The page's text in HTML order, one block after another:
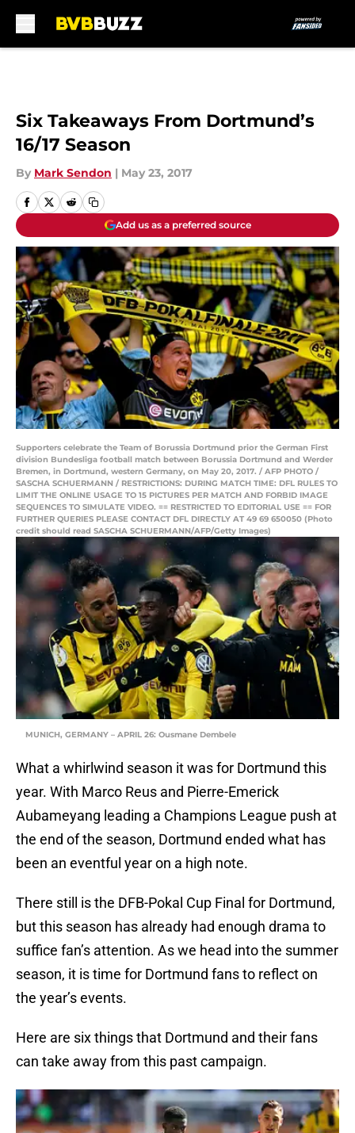
Six Takeaways From Dortmund’s
16/17 Season
By Mark Sendon | May 23, 2017
Add us as a preferred source
Supporters celebrate the Team of Borussia Dortmund prior the German First
division Bundesliga football match between Borussia Dortmund and Werder
Bremen, in Dortmund, western Germany, on May 20, 2017. / AFP PHOTO /
SASCHA SCHUERMANN / RESTRICTIONS: DURING MATCH TIME: DFL RULES TO
LIMIT THE ONLINE USAGE TO 15 PICTURES PER MATCH AND FORBID IMAGE
SEQUENCES TO SIMULATE VIDEO. == RESTRICTED TO EDITORIAL USE == FOR
FURTHER QUERIES PLEASE CONTACT DFL DIRECTLY AT 49 69 650050 (Photo
credit should read SASCHA SCHUERMANN/AFP/Getty Images)
MUNICH, GERMANY – APRIL 26: Ousmane Dembele
What a whirlwind season it was for Dortmund this
year. With Marco Reus and Pierre-Emerick
Aubameyang leading a Champions League push at
the end of the season, Dortmund ended what has
been an eventful year on a high note.
There still is the DFB-Pokal Cup Final for Dortmund,
but this season has already had enough drama to
suffice fan’s attention. As we head into the summer
season, it is time for Dortmund fans to reflect on
the year’s events.
Here are six things that Dortmund and their fans
can take away from this past campaign.